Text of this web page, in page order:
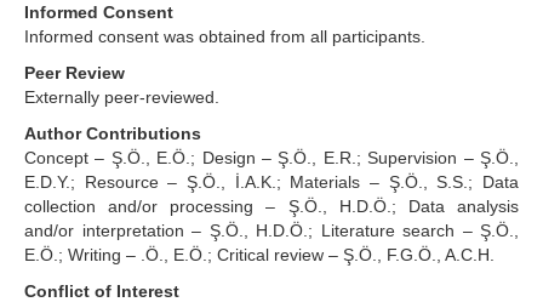
Informed Consent
Informed consent was obtained from all participants.
Peer Review
Externally peer-reviewed.
Author Contributions
Concept – Ş.Ö., E.Ö.; Design – Ş.Ö., E.R.; Supervision – Ş.Ö.,
E.D.Y.; Resource – Ş.Ö., İ.A.K.; Materials – Ş.Ö., S.S.; Data
collection and/or processing – Ş.Ö., H.D.Ö.; Data analysis
and/or interpretation – Ş.Ö., H.D.Ö.; Literature search – Ş.Ö.,
E.Ö.; Writing – .Ö., E.Ö.; Critical review – Ş.Ö., F.G.Ö., A.C.H.
Conflict of Interest